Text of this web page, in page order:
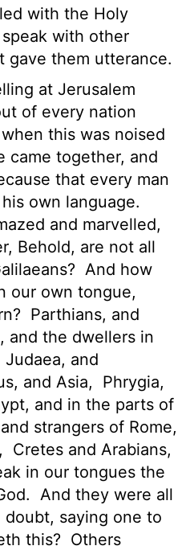
with the Holy
with other
gave them utterance.
at Jerusalem
of every nation
this was noised
came together, and
that every man
own language.
and marvelled,
Behold, are not all
And how
our own tongue,
Parthians, and
and the dwellers in
and
and Asia,
Phrygia,
and in the parts of
strangers of Rome,
Cretes and Arabians,
in our tongues the
And they were all
doubt, saying one to
this? Others